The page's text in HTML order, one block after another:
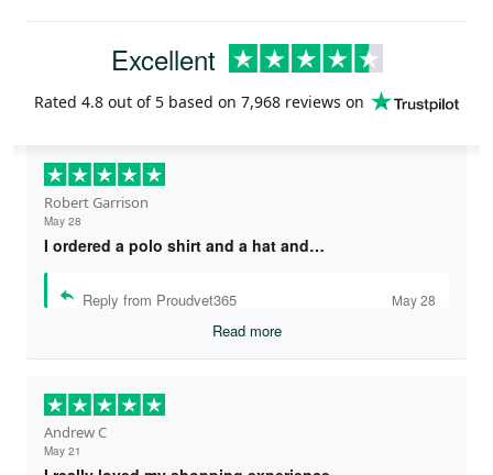
Excellent
Rated 4.8 out of 5 based on 7,968 reviews on
Robert Garrison
May 28
I ordered a polo shirt and a hat and…
Reply from Proudvet365 May 28
Read more
Andrew C
May 21